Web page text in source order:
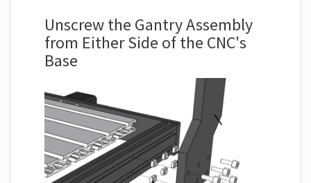
Unscrew the Gantry Assembly
from Either Side of the CNC's
Base